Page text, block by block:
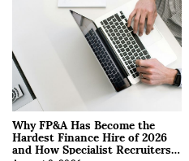
Why FP&A Has Become the
Hardest Finance Hire of 2026
and How Specialist Recruiters